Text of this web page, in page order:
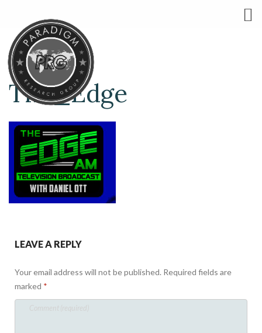
The_Edge
LEAVE A REPLY
Your email address will not be published. Required fields are
marked *